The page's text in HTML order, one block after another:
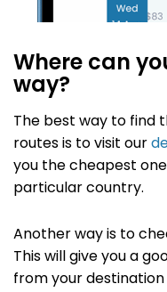
Where can
way?
The best way to find
routes is to visit our
you the cheapest
particular country.
Another way is to
This will give you a
from your